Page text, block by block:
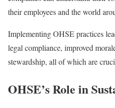
their employees and the world
Implementing OHSE practices
legal compliance, improved
stewardship, all of which are
OHSE’s Role in